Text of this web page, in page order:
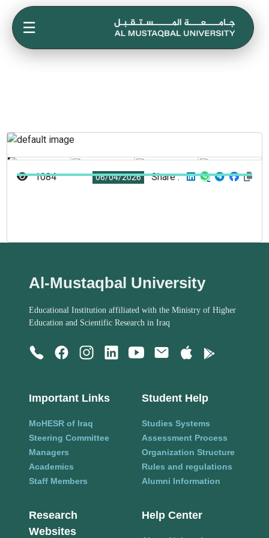
☰
06/04/2026 Share :
1084
Al-Mustaqbal University
Educational Institution affiliated with the Ministry of Higher
Education and Scientific Research in Iraq
Important Links
MoHESR of Iraq
Steering Committee
Managers
Academics
Staff Members
Student Help
Studies Systems
Assessment Process
Organization Structure
Rules and regulations
Alumni Information
Research
Websites
Help Center